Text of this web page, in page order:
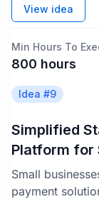
View idea
Min Hours To
800 hours
Idea #9
Simplified
Platform for
Small
payment